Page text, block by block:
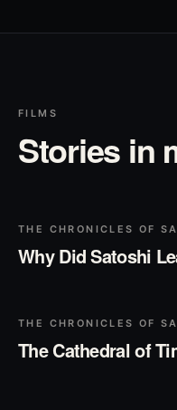
FILMS
Stories in
THE CHRONICLES OF
Why Did Satoshi
▶
THE CHRONICLES OF
The Cathedral of
▶